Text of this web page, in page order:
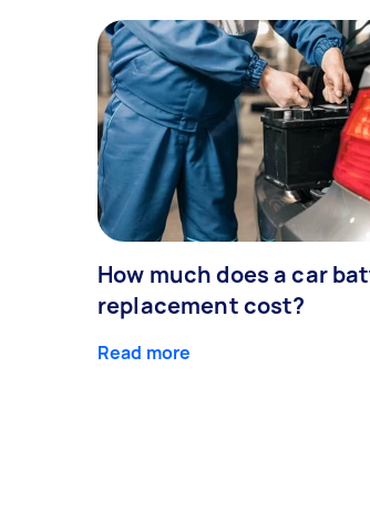
How much does a car
replacement cost?
Read more